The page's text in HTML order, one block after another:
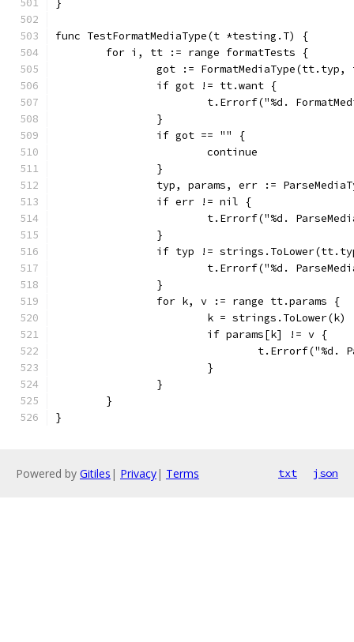
}
func TestFormatMediaType(t *testing.T) {
	for i, tt := range formatTests {
got := FormatMediaType(tt.typ,
		if got != tt.want {
t.Errorf("%d.
		}
		if got == "" {
			continue
		}
typ, params, err :=
		if err != nil {
t.Errorf("%d.
		}
if typ !=
t.Errorf("%d.
		}
		for k, v := range tt.params {
			k = strings.ToLower(k)
			if params[k] != v {
			}
		}
	}
}
Powered by Gitiles | Privacy| Terms txt json